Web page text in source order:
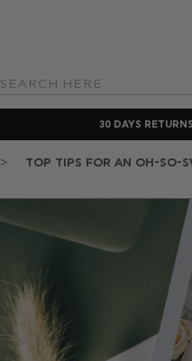
Search
30 DAYS
TOP TIPS FOR AN OH-SO-